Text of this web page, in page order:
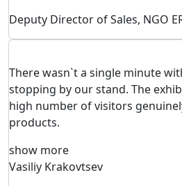
Deputy Director of Sales, NGO
There wasn`t a single minute
stopping by our stand. The
high number of visitors
products.
show more
Vasiliy Krakovtsev